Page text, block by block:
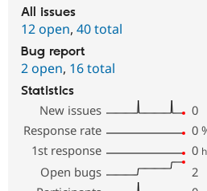
All issues
12 open, 40 total
Bug report
2 open, 16 total
Statistics
New issues
0
Response rate
0
1st response
0
Open bugs
2